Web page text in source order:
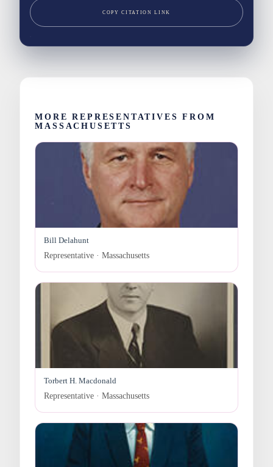
COPY CITATION LINK
MORE REPRESENTATIVES FROM
MASSACHUSETTS
Bill Delahunt
Representative · Massachusetts
Torbert H. Macdonald
Representative · Massachusetts